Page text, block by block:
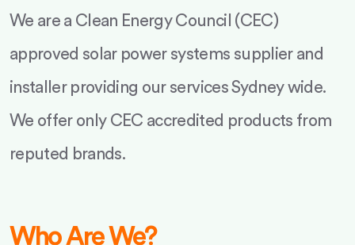
We are a Clean Energy Council (CEC)
approved solar power systems supplier and
installer providing our services Sydney wide.
We offer only CEC accredited products from
reputed brands.
Who Are We?